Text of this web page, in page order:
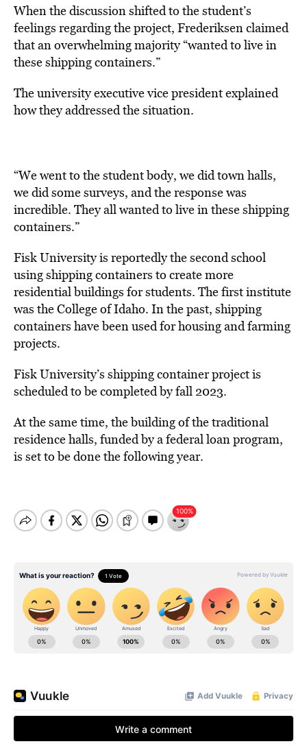
When the discussion shifted to the student’s
feelings regarding the project, Frederiksen claimed
that an overwhelming majority “wanted to live in
these shipping containers.”
The university executive vice president explained
how they addressed the situation.
“We went to the student body, we did town halls,
we did some surveys, and the response was
incredible. They all wanted to live in these shipping
containers.”
Fisk University is reportedly the second school
using shipping containers to create more
residential buildings for students. The first institute
was the College of Idaho. In the past, shipping
containers have been used for housing and farming
projects.
Fisk University’s shipping container project is
scheduled to be completed by fall 2023.
At the same time, the building of the traditional
residence halls, funded by a federal loan program,
is set to be done the following year.